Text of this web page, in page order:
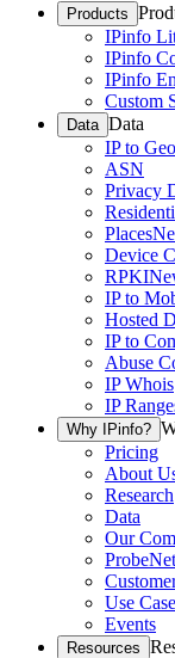
Products
IPinfo
IPinfo
IPinfo
Custom
Data Data
IP to
ASN
Privacy
Places
Device
RPKI
IP to
Hosted
IP to
Abuse
IP Whois
IP
Why IPinfo?
Pricing
About
Research
Data
Our
ProbeNet
Use
Events
Resources